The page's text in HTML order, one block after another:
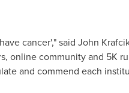
cancer'," said John
online community and 5K
and commend each